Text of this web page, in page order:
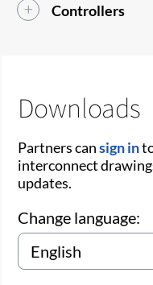
Controllers
Downloads
Partners cansign in
interconnect
updates.
Change language: